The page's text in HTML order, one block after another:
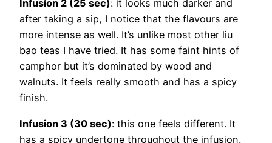
Infusion 2 (25 sec): it looks much darker and
after taking a sip, I notice that the flavours are
more intense as well. It’s unlike most other liu
bao teas I have tried. It has some faint hints of
camphor but it’s dominated by wood and
walnuts. It feels really smooth and has a spicy
finish.
Infusion 3 (30 sec): this one feels different. It
has a spicy undertone throughout the infusion.